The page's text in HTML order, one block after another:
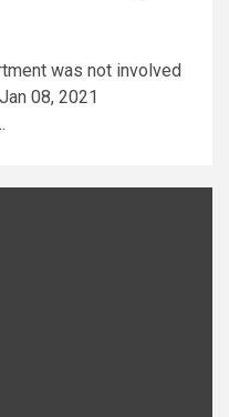
was not involved
08, 2021